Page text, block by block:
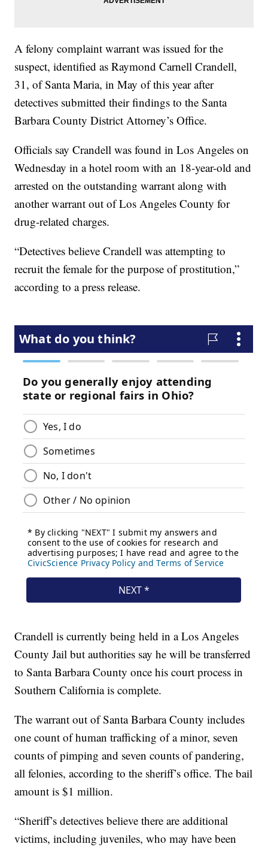
A felony complaint warrant was issued for the
suspect, identified as Raymond Carnell Crandell,
31, of Santa Maria, in May of this year after
detectives submitted their findings to the Santa
Barbara County District Attorney’s Office.
Officials say Crandell was found in Los Angeles on
Wednesday in a hotel room with an 18-year-old and
arrested on the outstanding warrant along with
another warrant out of Los Angeles County for
drug-related charges.
“Detectives believe Crandell was attempting to
recruit the female for the purpose of prostitution,”
according to a press release.
Crandell is currently being held in a Los Angeles
County Jail but authorities say he will be transferred
to Santa Barbara County once his court process in
Southern California is complete.
The warrant out of Santa Barbara County includes
one count of human trafficking of a minor, seven
counts of pimping and seven counts of pandering,
all felonies, according to the sheriff’s office. The bail
amount is $1 million.
“Sheriff’s detectives believe there are additional
victims, including juveniles, who may have been